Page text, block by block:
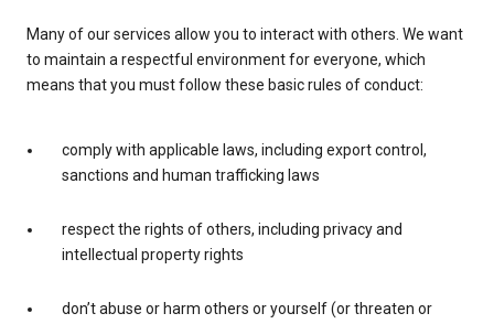
Many of our services allow you to interact with others. We want
to maintain a respectful environment for everyone, which
means that you must follow these basic rules of conduct:
comply with applicable laws, including export control,
sanctions and human trafficking laws
respect the rights of others, including privacy and
intellectual property rights
don’t abuse or harm others or yourself (or threaten or